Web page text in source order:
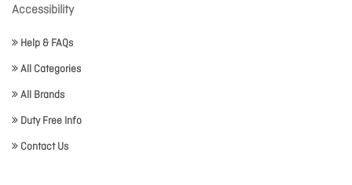
Accessibility
Help & FAQs
All Categories
All Brands
Duty Free Info
Contact Us